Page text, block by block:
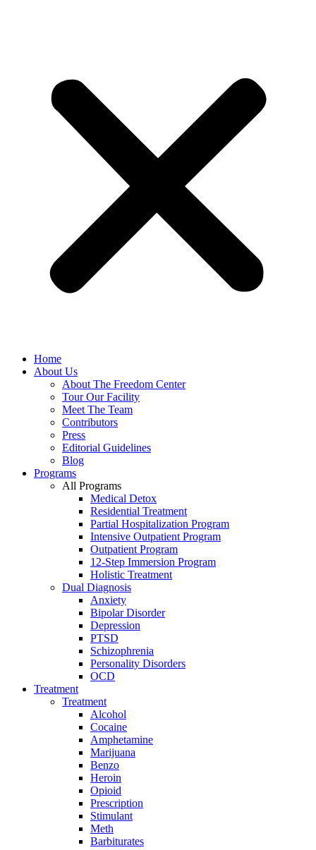
Home
About Us
About The Freedom Center
Tour Our Facility
Meet The Team
Contributors
Press
Editorial Guidelines
Blog
Programs
All Programs
Medical Detox
Residential Treatment
Partial Hospitalization Program
Intensive Outpatient Program
Outpatient Program
12-Step Immersion Program
Holistic Treatment
Dual Diagnosis
Anxiety
Bipolar Disorder
Depression
PTSD
Schizophrenia
Personality Disorders
OCD
Treatment
Treatment
Alcohol
Cocaine
Amphetamine
Marijuana
Benzo
Heroin
Opioid
Prescription
Stimulant
Meth
Barbiturates